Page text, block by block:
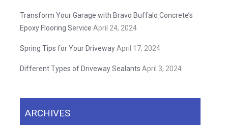
Transform Your Garage with Bravo Buffalo Concrete’s
Epoxy Flooring Service April 24, 2024
Spring Tips for Your Driveway April 17, 2024
Different Types of Driveway Sealants April 3, 2024
ARCHIVES